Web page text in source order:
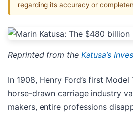
regarding its accuracy or
Reprinted from the Katusa’s
In 1908, Henry Ford’s first
horse-drawn carriage industry
makers, entire professions